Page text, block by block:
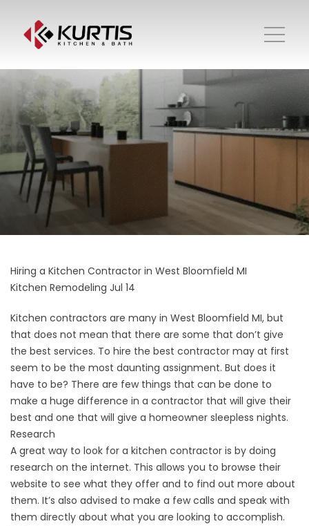
Hiring a Kitchen Contractor in West Bloomfield MI
Kitchen Remodeling Jul 14
Kitchen contractors are many in West Bloomfield MI, but
that does not mean that there are some that don’t give
the best services. To hire the best contractor may at first
seem to be the most daunting assignment. But does it
have to be? There are few things that can be done to
make a huge difference in a contractor that will give their
best and one that will give a homeowner sleepless nights.
Research
A great way to look for a kitchen contractor is by doing
research on the internet. This allows you to browse their
website to see what they offer and to find out more about
them. It’s also advised to make a few calls and speak with
them directly about what you are looking to accomplish.